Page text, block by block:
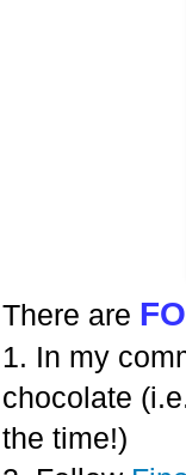
There are
1. In my
chocolate
the time!)